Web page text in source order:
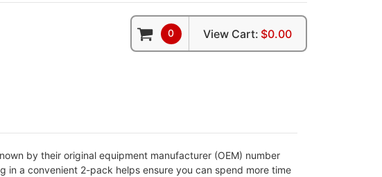
0 View Cart: $0.00
by their original equipment manufacturer (OEM) number
a convenient 2-pack helps ensure you can spend more time